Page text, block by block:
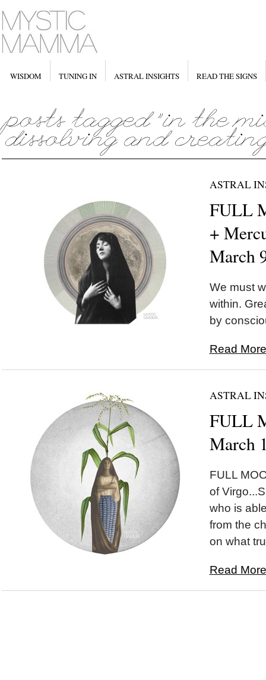
WISDOM TUNING IN ASTRAL INSIGHTS READ THE SIGNS
ASTRAL
FULL
+
March
We must
within.
by
Read
ASTRAL
FULL
March
FULL
of
who is
from the
on what
Read